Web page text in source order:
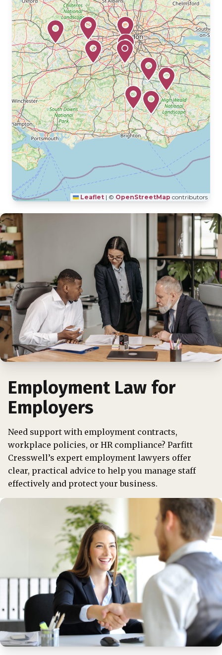
Leaflet | © OpenStreetMap contributors
Employment Law for
Employers
Need support with employment contracts,
workplace policies, or HR compliance? Parfitt
Cresswell’s expert employment lawyers offer
clear, practical advice to help you manage staff
effectively and protect your business.